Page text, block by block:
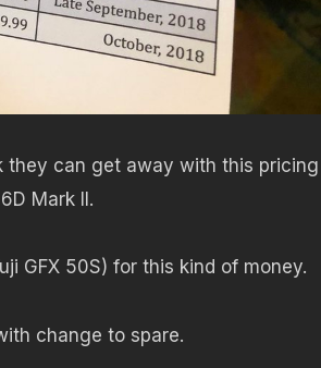
they can get away with this pricing
Mark II.
GFX 50S) for this kind of money.
change to spare.